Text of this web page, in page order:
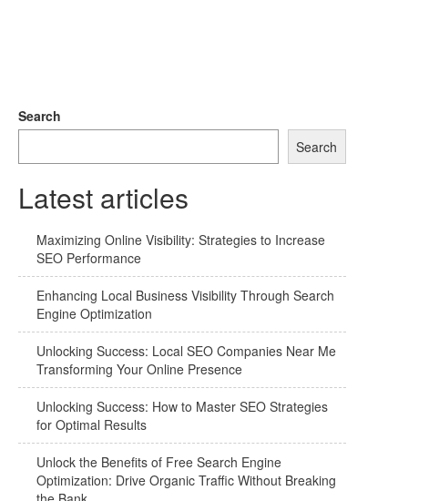
Search
Search
Latest articles
Maximizing Online Visibility: Strategies to Increase
SEO Performance
Enhancing Local Business Visibility Through Search
Engine Optimization
Unlocking Success: Local SEO Companies Near Me
Transforming Your Online Presence
Unlocking Success: How to Master SEO Strategies
for Optimal Results
Unlock the Benefits of Free Search Engine
Optimization: Drive Organic Traffic Without Breaking